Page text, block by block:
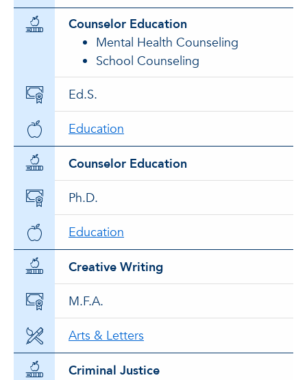
Counselor Education
Mental Health Counseling
School Counseling
Ed.S.
Education
Counselor Education
Ph.D.
Education
Creative Writing
M.F.A.
Arts & Letters
Criminal Justice